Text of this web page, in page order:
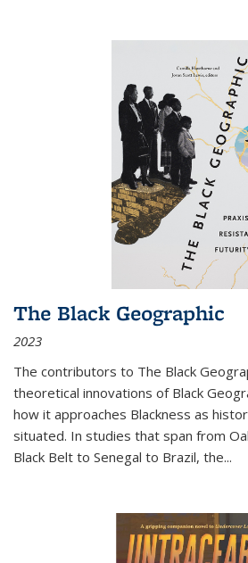
The Black Geographic
2023
The contributors to The Black
theoretical innovations of Black
how it approaches Blackness as
situated. In studies that span from
Black Belt to Senegal to Brazil, the...